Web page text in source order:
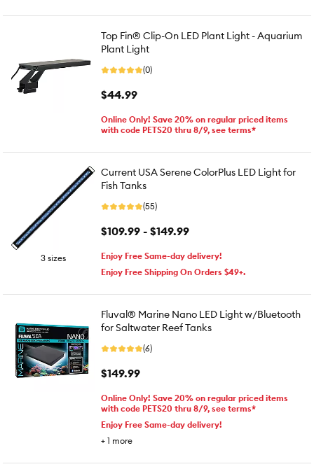
Top Fin® Clip-On LED Plant Light - Aquarium
Plant Light
(0)
$44.99
Online Only! Save 20% on regular priced items
with code PETS20 thru 8/9, see terms*
3 sizes
Current USA Serene ColorPlus LED Light for
Fish Tanks
(55)
$109.99 - $149.99
Enjoy Free Same-day delivery!
Enjoy Free Shipping On Orders $49+.
Fluval® Marine Nano LED Light w/Bluetooth
for Saltwater Reef Tanks
(6)
$149.99
Online Only! Save 20% on regular priced items
with code PETS20 thru 8/9, see terms*
Enjoy Free Same-day delivery!
+ 1 more